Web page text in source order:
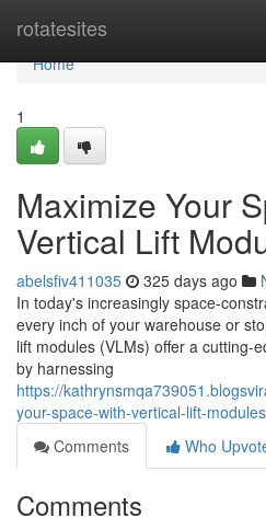
rotatesites
Home
Home
1
Maximize Your
Vertical Lift
abelsfiv411035 325 days ago
In today's increasingly space-
every inch of your warehouse or
lift modules (VLMs) offer a cutting-
by harnessing
https://
your-space-with-vertical-lift-modules
Comments
Who
Comments